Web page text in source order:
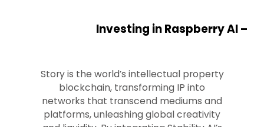
Story is the world’s intellectual property
blockchain, transforming IP into
networks that transcend mediums and
platforms, unleashing global creativity
Investing in Raspberry AI –